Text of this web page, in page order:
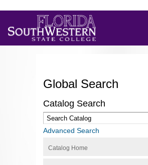
Global Search
Catalog Search
Advanced Search
Catalog Home